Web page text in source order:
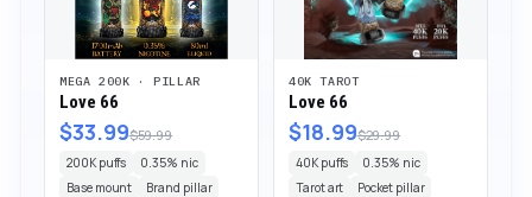
MEGA 200K · PILLAR
Love 66
$33.99$59.99
200K puffs
0.35% nic
Base mount
Brand pillar
40K TAROT
Love 66
$18.99$29.99
40K puffs
0.35% nic
Tarot art
Pocket pillar